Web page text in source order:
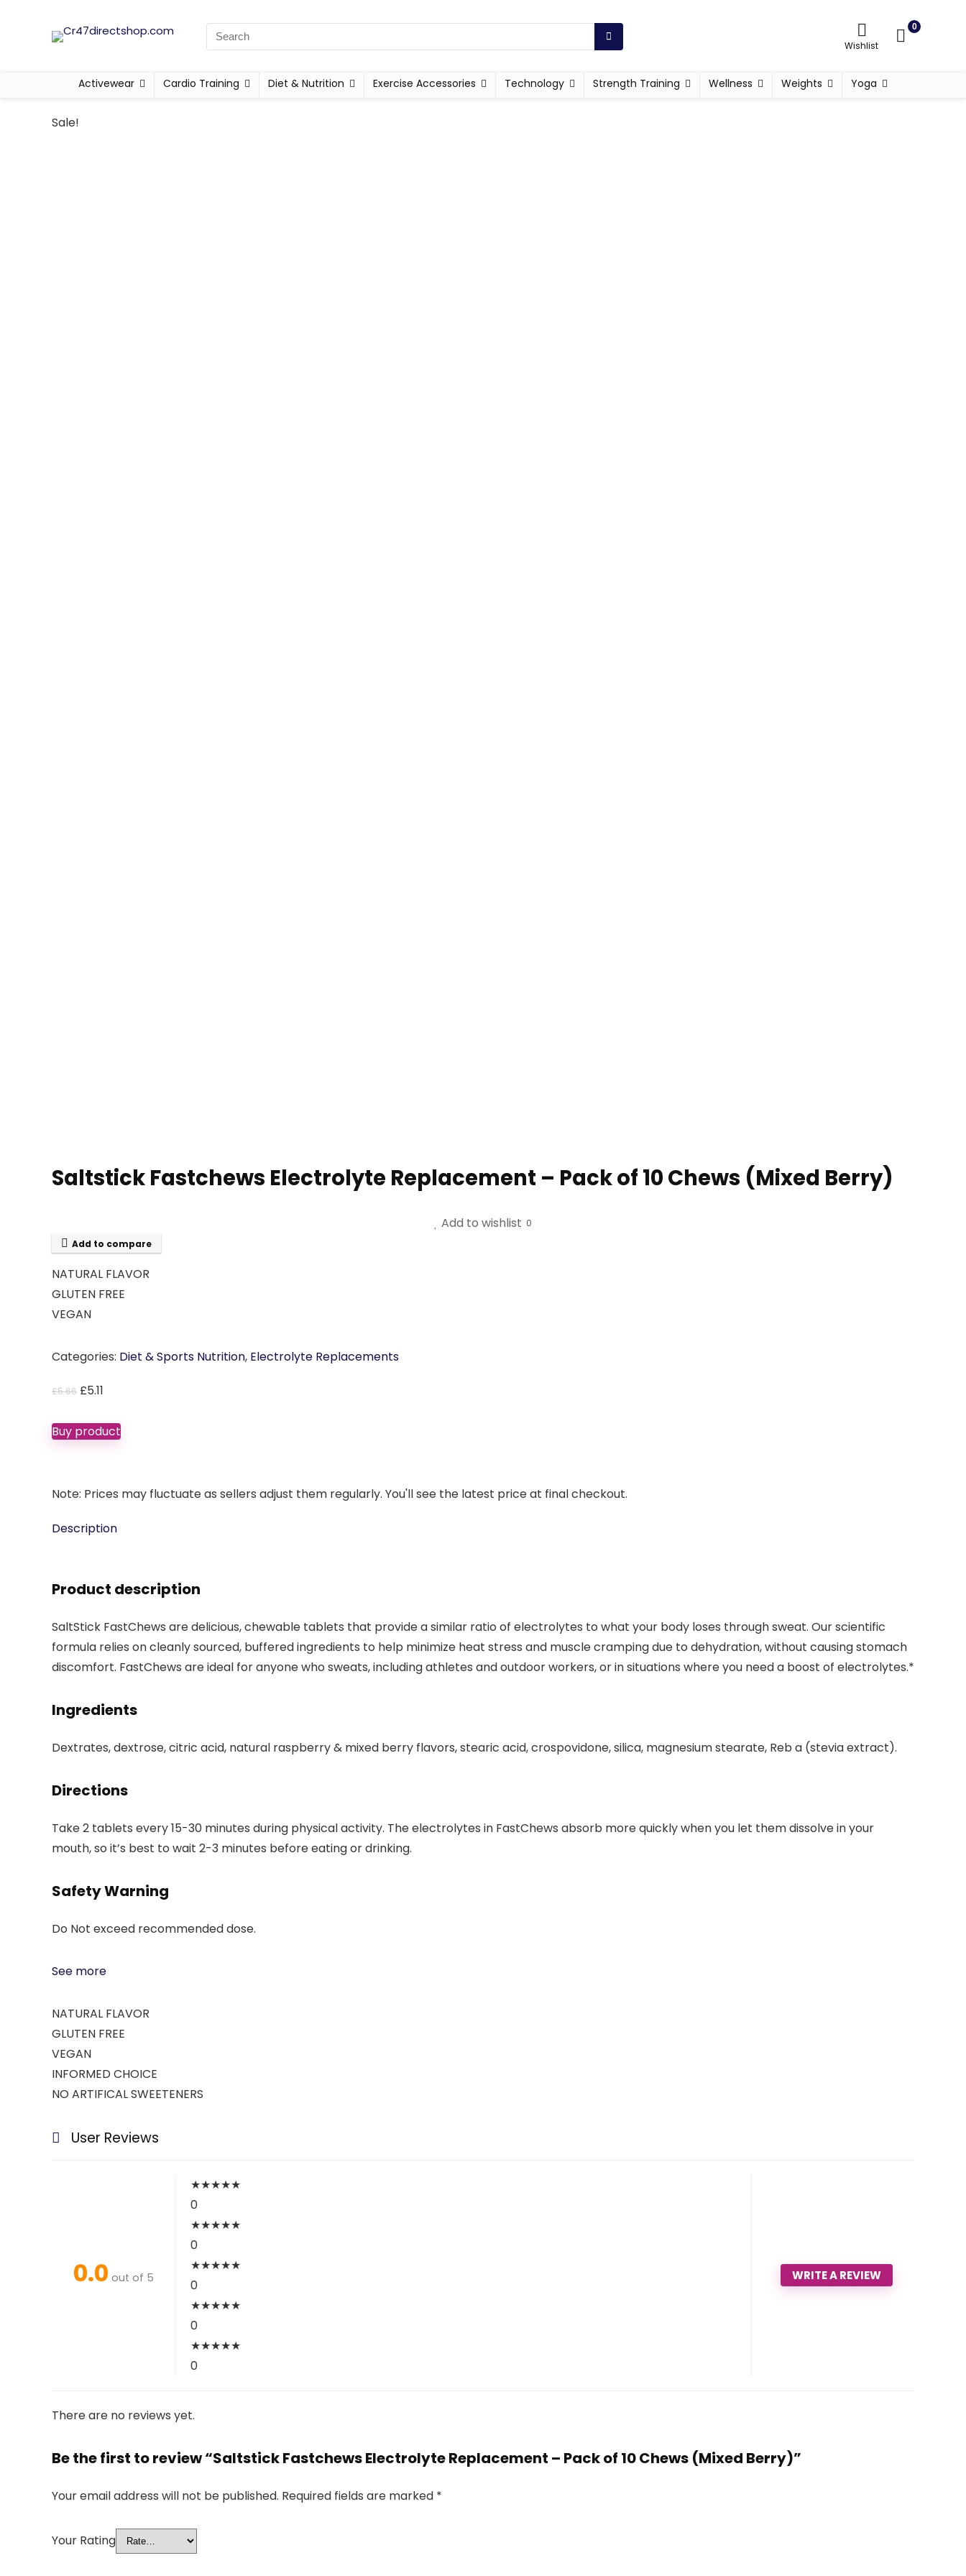
Wishlist
0
Activewear Cardio Training Diet & Nutrition Exercise Accessories Technology Strength Training Wellness Weights Yoga
Sale!
Saltstick Fastchews Electrolyte Replacement – Pack of 10 Chews (Mixed Berry)
Add to wishlist 0
Add to compare
NATURAL FLAVOR
GLUTEN FREE
VEGAN
Categories: Diet & Sports Nutrition, Electrolyte Replacements
£5.66 Original
was:
£5.66.
£5.11
is:
£5.11.
Buy product
Note: Prices may fluctuate as sellers adjust them regularly. You'll see the latest price at final checkout.
Description
Product description
SaltStick FastChews are delicious, chewable tablets that provide a similar ratio of electrolytes to what your body loses through sweat. Our scientific
formula relies on cleanly sourced, buffered ingredients to help minimize heat stress and muscle cramping due to dehydration, without causing stomach
discomfort. FastChews are ideal for anyone who sweats, including athletes and outdoor workers, or in situations where you need a boost of electrolytes.*
Ingredients
Dextrates, dextrose, citric acid, natural raspberry & mixed berry flavors, stearic acid, crospovidone, silica, magnesium stearate, Reb a (stevia extract).
Directions
Take 2 tablets every 15-30 minutes during physical activity. The electrolytes in FastChews absorb more quickly when you let them dissolve in your
mouth, so it’s best to wait 2-3 minutes before eating or drinking.
Safety Warning
Do Not exceed recommended dose.
See more
NATURAL FLAVOR
GLUTEN FREE
VEGAN
INFORMED CHOICE
NO ARTIFICAL SWEETENERS
User Reviews
0.0 out of 5
★★★★★
0
★★★★★
0
★★★★★
0
★★★★★
0
★★★★★
0
WRITE A REVIEW
There are no reviews yet.
Be the first to review “Saltstick Fastchews Electrolyte Replacement – Pack of 10 Chews (Mixed Berry)”
Your email address will not be published. Required fields are marked *
Your Rating